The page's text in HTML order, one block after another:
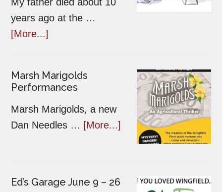
years ago at the …
[More...]
Marsh Marigolds
Performances
Marsh Marigolds, a new
Dan Needles … [More...]
Ed’s Garage June 9 – 26